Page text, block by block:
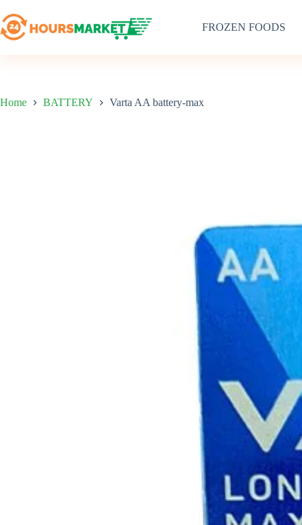
to
content
FROZEN FOODS
Home BATTERY Varta AA battery-max